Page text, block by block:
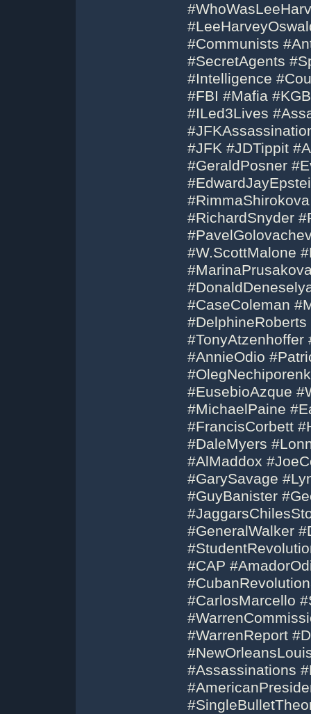
#Communists
#SecretAgents
#Intelligence
#FBI #Mafia
#ILed3Lives
#JFK #JDTippit
#GeraldPosner
#RichardSnyder
#W.ScottMalone
#CaseColeman
#TonyAtzenhoffer
#AnnieOdio
#EusebioAzque
#MichaelPaine
#FrancisCorbett
#DaleMyers
#AlMaddox
#GarySavage
#GuyBanister
#GeneralWalker
#CAP
#CarlosMarcello
#WarrenReport
#Assassinations